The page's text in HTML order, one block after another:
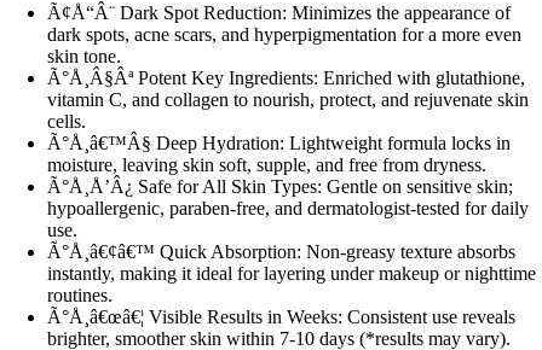
Ã¢Å“Â¨ Dark Spot Reduction: Minimizes the appearance of
dark spots, acne scars, and hyperpigmentation for a more even
skin tone.
Ã°Å¸Â§Âª Potent Key Ingredients: Enriched with glutathione,
vitamin C, and collagen to nourish, protect, and rejuvenate skin
cells.
Ã°Å¸â€™Â§ Deep Hydration: Lightweight formula locks in
moisture, leaving skin soft, supple, and free from dryness.
Ã°Å¸Å’Â¿ Safe for All Skin Types: Gentle on sensitive skin;
hypoallergenic, paraben-free, and dermatologist-tested for daily
use.
Ã°Å¸â€¢â€™ Quick Absorption: Non-greasy texture absorbs
instantly, making it ideal for layering under makeup or nighttime
routines.
Ã°Å¸â€œâ€¦ Visible Results in Weeks: Consistent use reveals
brighter, smoother skin within 7-10 days (*results may vary).